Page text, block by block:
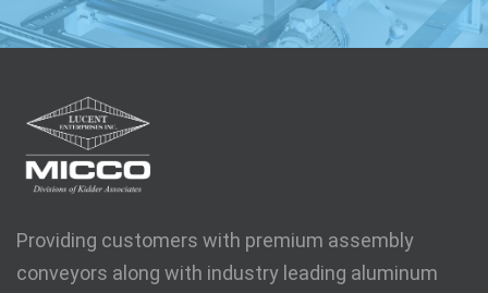
Providing customers with premium assembly
conveyors along with industry leading aluminum